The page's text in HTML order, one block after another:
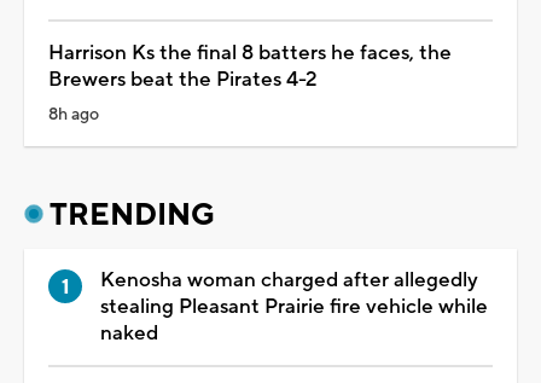
Harrison Ks the final 8 batters he faces, the
Brewers beat the Pirates 4-2
8h ago
TRENDING
Kenosha woman charged after allegedly
stealing Pleasant Prairie fire vehicle while
naked